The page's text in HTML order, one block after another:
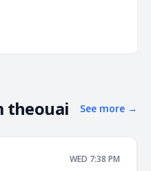
theouai See more →
WED 7:38 PM